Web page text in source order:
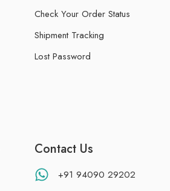
Check Your Order Status
Shipment Tracking
Lost Password
Contact Us
+91 94090 29202